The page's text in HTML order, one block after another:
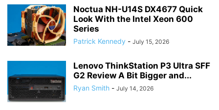
Noctua NH-U14S DX4677 Quick
Look With the Intel Xeon 600
Series
Patrick Kennedy - July 15, 2026
Lenovo ThinkStation P3 Ultra SFF
G2 Review A Bit Bigger and...
Ryan Smith - July 14, 2026